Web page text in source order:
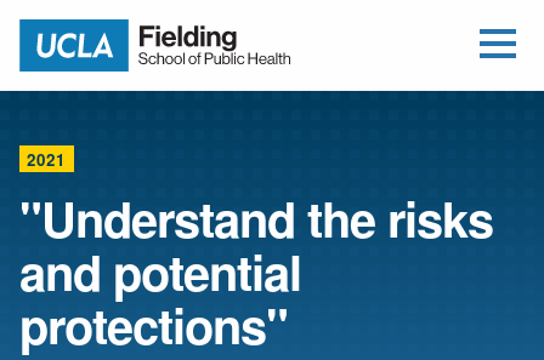
Return to home
2021
"Understand the risks
and potential
protections"